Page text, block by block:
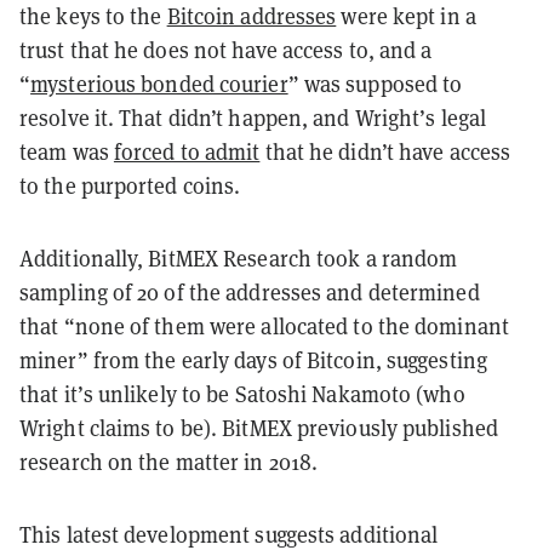
the keys to the Bitcoin addresses were kept in a
trust that he does not have access to, and a
“mysterious bonded courier” was supposed to
resolve it. That didn’t happen, and Wright’s legal
team was forced to admit that he didn’t have access
to the purported coins.
Additionally, BitMEX Research took a random
sampling of 20 of the addresses and determined
that “none of them were allocated to the dominant
miner” from the early days of Bitcoin, suggesting
that it’s unlikely to be Satoshi Nakamoto (who
Wright claims to be). BitMEX previously published
research on the matter in 2018.
This latest development suggests additional